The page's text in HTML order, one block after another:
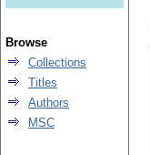
Browse
Collections
Titles
Authors
MSC